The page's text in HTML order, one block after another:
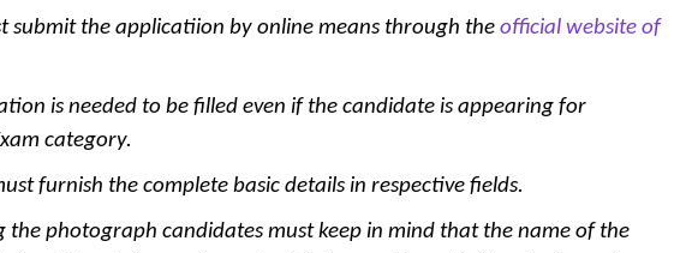
submit the applicatiion by online means through the official website of
is needed to be filled even if the candidate is appearing for
category.
furnish the complete basic details in respective fields.
the photograph candidates must keep in mind that the name of the